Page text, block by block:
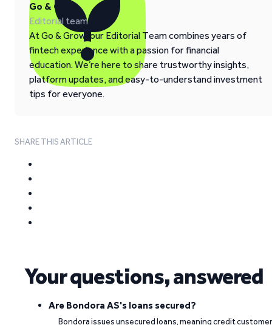
Go & Grow
Editorial team
At Go & Grow, our Editorial Team combines years of
fintech experience with a passion for financial
education. We’re here to share trustworthy insights,
platform updates, and easy-to-understand investment
tips for everyone.
SHARE THIS ARTICLE
Your questions, answered
Are Bondora AS's loans secured?
Bondora issues unsecured loans, meaning credit